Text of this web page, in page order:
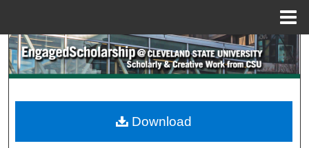
Search
My Account
Download